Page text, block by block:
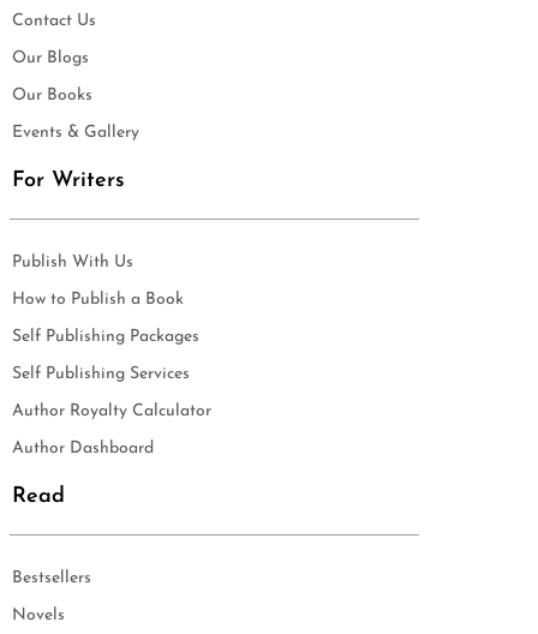
Contact Us
Our Blogs
Our Books
Events & Gallery
For Writers
Publish With Us
How to Publish a Book
Self Publishing Packages
Self Publishing Services
Author Royalty Calculator
Author Dashboard
Read
Bestsellers
Novels